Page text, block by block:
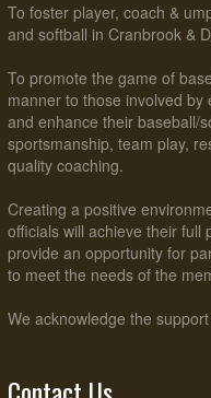
To foster player, coach &
and softball in Cranbrook &
To promote the game of
manner to those involved
and enhance their baseball/
sportsmanship, team play,
quality coaching.
Creating a positive
officials will achieve their full
provide an opportunity for
to meet the needs of the
We acknowledge the